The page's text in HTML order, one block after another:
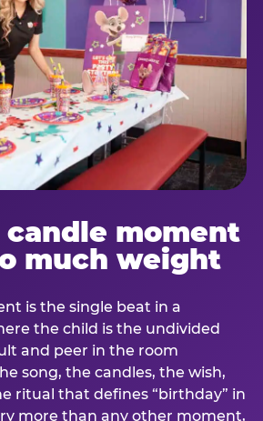
moment
much weight
is the single beat in a
the child is the undivided
and peer in the room
song, the candles, the wish,
ritual that defines “birthday” in
more than any other moment,